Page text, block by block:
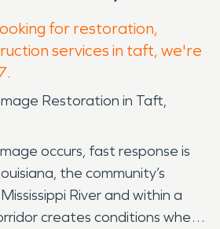
for restoration,
services in taft, we're
Restoration in Taft,
occurs, fast response is
the community’s
River and within a
creates conditions where